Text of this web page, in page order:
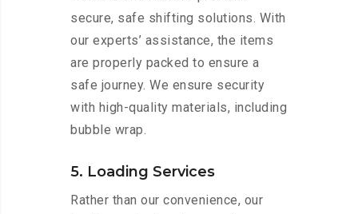
secure, safe shifting solutions. With
our experts’ assistance, the items
are properly packed to ensure a
safe journey. We ensure security
with high-quality materials, including
bubble wrap.
5. Loading Services
Rather than our convenience, our